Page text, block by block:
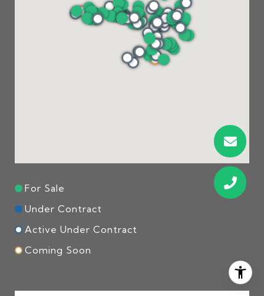
For Sale
Under Contract
Active Under Contract
Coming Soon